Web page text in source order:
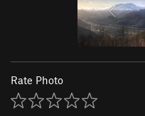
Rate Photo